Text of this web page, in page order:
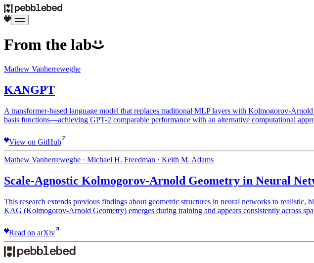
From the lab
Mathew Vanherreweghe
KANGPT
A transformer-based language model that replaces traditional MLP layers with Kolmogorov-
basis functions—achieving GPT-2 comparable performance with an alternative computational
View on GitHub
Mathew Vanherreweghe · Michael H. Freedman · Keith M. Adams
Scale-Agnostic Kolmogorov-Arnold Geometry in Neural
This research extends previous findings about geometric structures in neural networks to
KAG (Kolmogorov-Arnold Geometry) emerges during training and appears consistently across
Read on arXiv